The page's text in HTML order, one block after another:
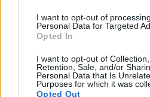
I want to opt-out of
Personal Data for Targeted
Opted In
I want to opt-out of Collection,
Retention, Sale, and/or
Personal Data that Is
Purposes for which it was
Opted Out
Feature comparison
Apart from body and sensor,